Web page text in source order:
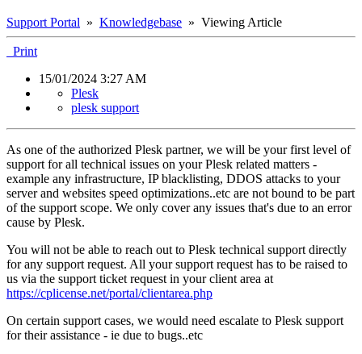
Support Portal » Knowledgebase » Viewing Article
Print
15/01/2024 3:27 AM
Plesk
plesk support
As one of the authorized Plesk partner, we will be your first level of
support for all technical issues on your Plesk related matters -
example any infrastructure, IP blacklisting, DDOS attacks to your
server and websites speed optimizations..etc are not bound to be part
of the support scope. We only cover any issues that's due to an error
cause by Plesk.
You will not be able to reach out to Plesk technical support directly
for any support request. All your support request has to be raised to
us via the support ticket request in your client area at
https://cplicense.net/portal/clientarea.php
On certain support cases, we would need escalate to Plesk support
for their assistance - ie due to bugs..etc